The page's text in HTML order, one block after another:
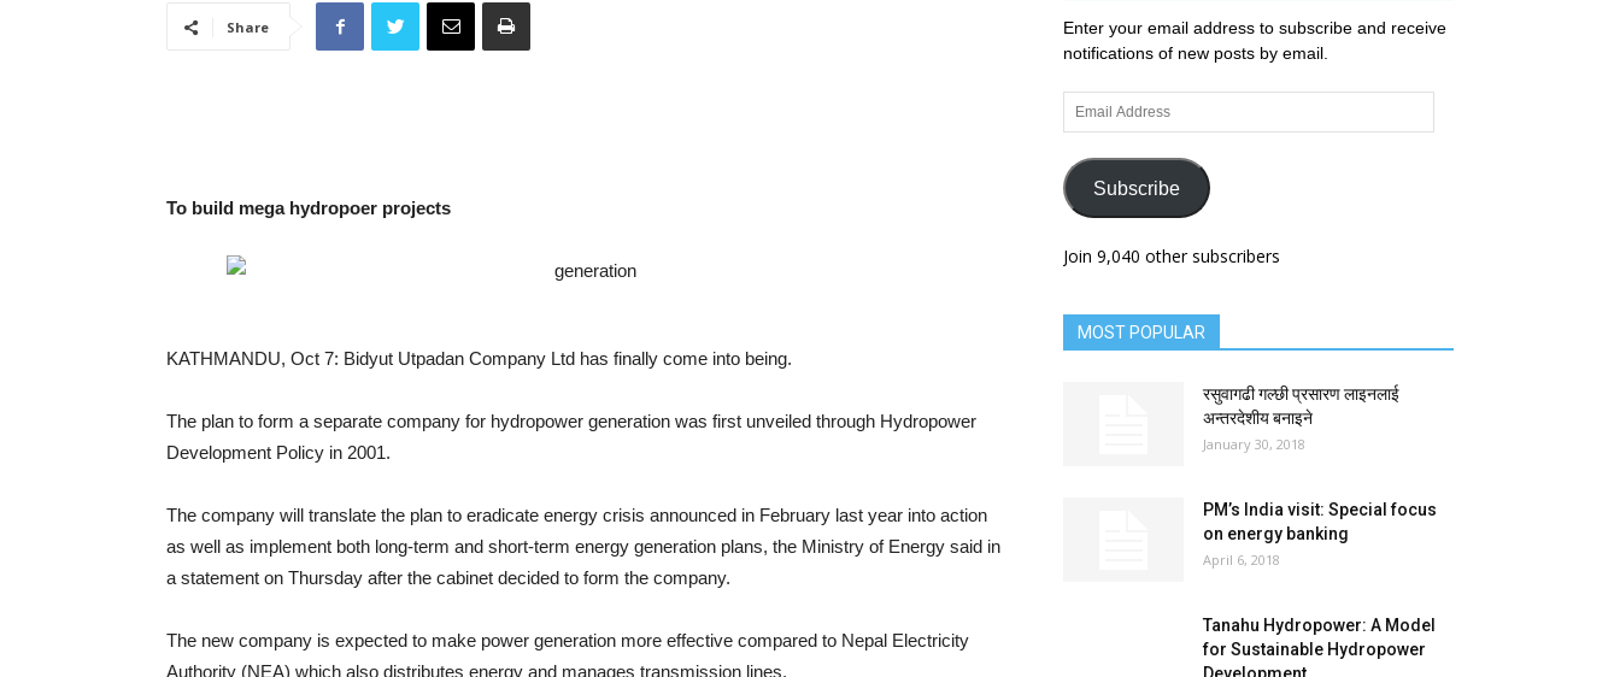
Share
To build mega hydropoer projects
KATHMANDU, Oct 7: Bidyut Utpadan Company Ltd has finally come into being.
The plan to form a separate company for hydropower generation was first unveiled through Hydropower
Development Policy in 2001.
The company will translate the plan to eradicate energy crisis announced in February last year into action
as well as implement both long-term and short-term energy generation plans, the Ministry of Energy said in
a statement on Thursday after the cabinet decided to form the company.
The new company is expected to make power generation more effective compared to Nepal Electricity
Authority (NEA) which also distributes energy and manages transmission lines.
Enter your email address to subscribe and receive
notifications of new posts by email.
Email
Address
Subscribe
Join 9,040 other subscribers
MOST POPULAR
रसुवागढी गल्छी प्रसारण लाइनलाई
अन्तरदेशीय बनाइने
January 30, 2018
PM’s India visit: Special focus
on energy banking
April 6, 2018
Tanahu Hydropower: A Model
for Sustainable Hydropower